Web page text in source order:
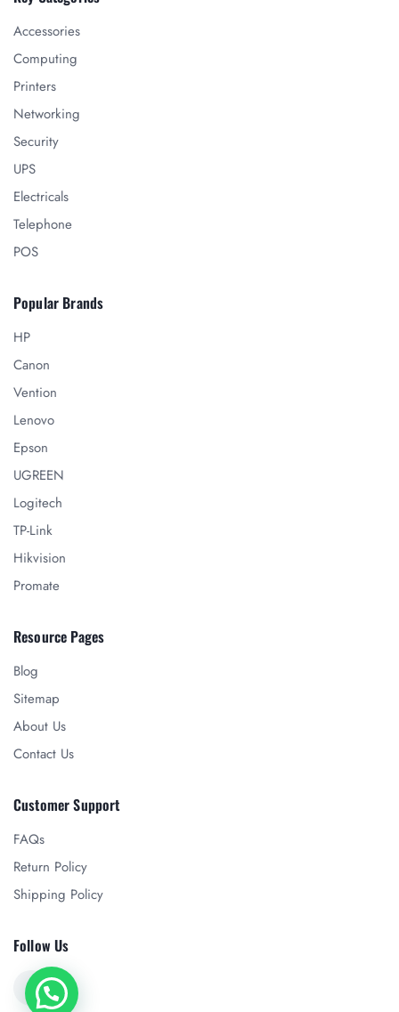
Accessories
Computing
Printers
Networking
Security
UPS
Electricals
Telephone
POS
Popular Brands
HP
Canon
Vention
Lenovo
Epson
UGREEN
Logitech
TP-Link
Hikvision
Promate
Resource Pages
Blog
Sitemap
About Us
Contact Us
Customer Support
FAQs
Return Policy
Shipping Policy
Follow Us